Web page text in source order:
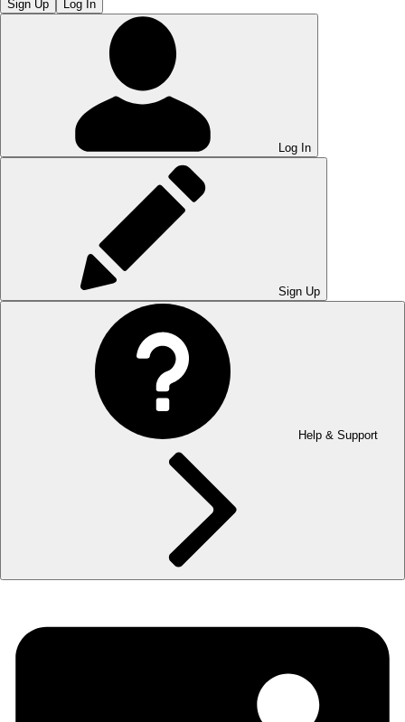
Sign Up Log In
Log In
Sign Up
Help & Support